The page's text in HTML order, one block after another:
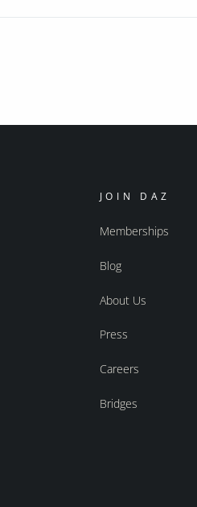
JOIN DAZ
Memberships
Blog
About Us
Press
Careers
Bridges